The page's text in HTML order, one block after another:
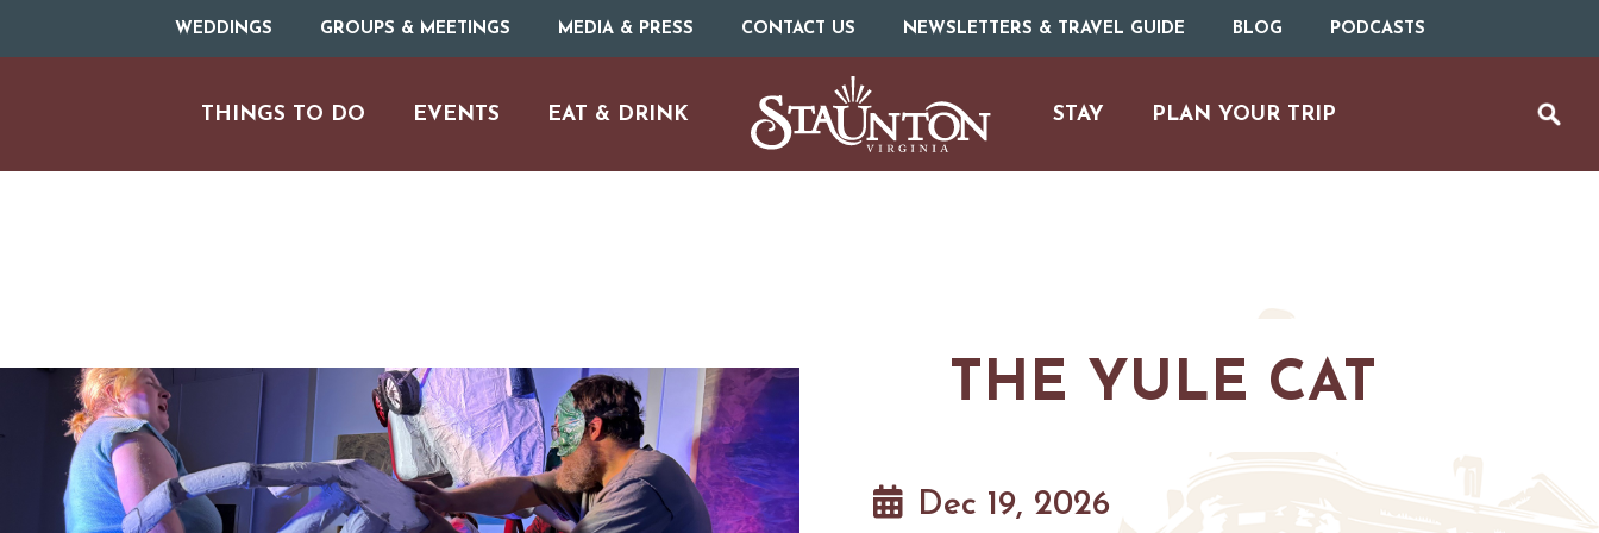
WEDDINGS GROUPS & MEETINGS MEDIA & PRESS CONTACT US NEWSLETTERS & TRAVEL GUIDE BLOG PODCASTS
THINGS TO DO
ARTS & CULTURE
FAMILY FUN
BIKING
EVENTS EAT & DRINK
RESTAURANTS
STAY
HOTELS & MOTELS
PLAN YOUR TRIP
TRIP IDEAS
THE YULE CAT
Dec 19, 2026